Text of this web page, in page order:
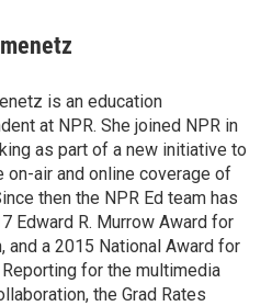
is an education
at NPR. She joined NPR in
as part of a new initiative to
on-air and online coverage of
then the NPR Ed team has
Edward R. Murrow Award for
and a 2015 National Award for
Reporting for the multimedia
the Grad Rates